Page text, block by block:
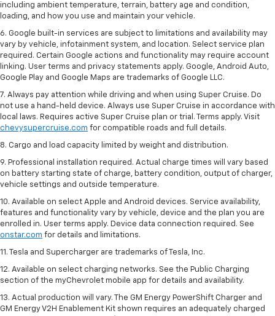
including ambient temperature, terrain, battery age and condition,
loading, and how you use and maintain your vehicle.
6. Google built-in services are subject to limitations and availability may
vary by vehicle, infotainment system, and location. Select service plan
required. Certain Google actions and functionality may require account
linking. User terms and privacy statements apply. Google, Android Auto,
Google Play and Google Maps are trademarks of Google LLC.
7. Always pay attention while driving and when using Super Cruise. Do
not use a hand-held device. Always use Super Cruise in accordance with
local laws. Requires active Super Cruise plan or trial. Terms apply. Visit
chevysupercruise.com for compatible roads and full details.
8. Cargo and load capacity limited by weight and distribution.
9. Professional installation required. Actual charge times will vary based
on battery starting state of charge, battery condition, output of charger,
vehicle settings and outside temperature.
10. Available on select Apple and Android devices. Service availability,
features and functionality vary by vehicle, device and the plan you are
enrolled in. User terms apply. Device data connection required. See
onstar.com for details and limitations.
11. Tesla and Supercharger are trademarks of Tesla, Inc.
12. Available on select charging networks. See the Public Charging
section of the myChevrolet mobile app for details and availability.
13. Actual production will vary. The GM Energy PowerShift Charger and
GM Energy V2H Enablement Kit shown requires an adequately charged